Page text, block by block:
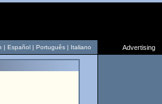
| Español | Português | Italiano
Advertising